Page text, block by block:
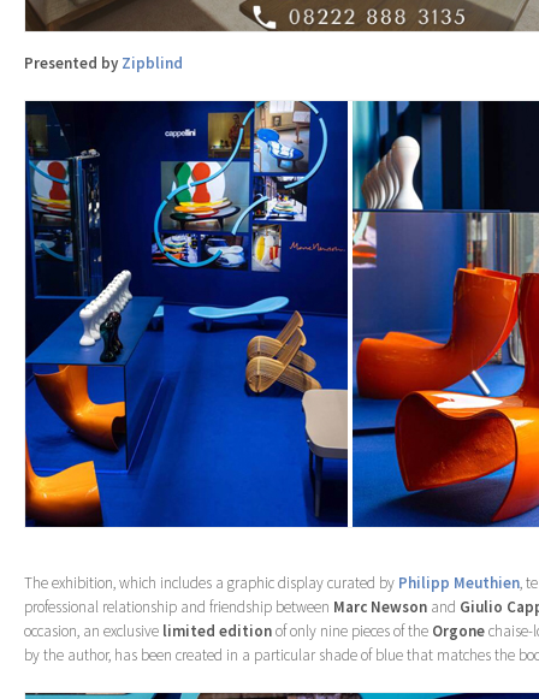
Presented by Zipblind
The exhibition, which includes a graphic display curated by Philipp Meuthien,
professional relationship and friendship between Marc Newson and Giulio
occasion, an exclusive limited editionof only nine pieces of the Orgonechaise-
by the author, has been created in a particular shade of blue that matches the